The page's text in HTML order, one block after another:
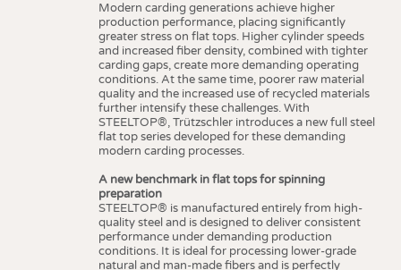
Modern carding generations achieve higher
production performance, placing significantly
greater stress on flat tops. Higher cylinder speeds
and increased fiber density, combined with tighter
carding gaps, create more demanding operating
conditions. At the same time, poorer raw material
quality and the increased use of recycled materials
further intensify these challenges. With
STEELTOP®, Trützschler introduces a new full steel
flat top series developed for these demanding
modern carding processes.
A new benchmark in flat tops for spinning
preparation
STEELTOP® is manufactured entirely from high-
quality steel and is designed to deliver consistent
performance under demanding production
conditions. It is ideal for processing lower-grade
natural and man-made fibers and is perfectly